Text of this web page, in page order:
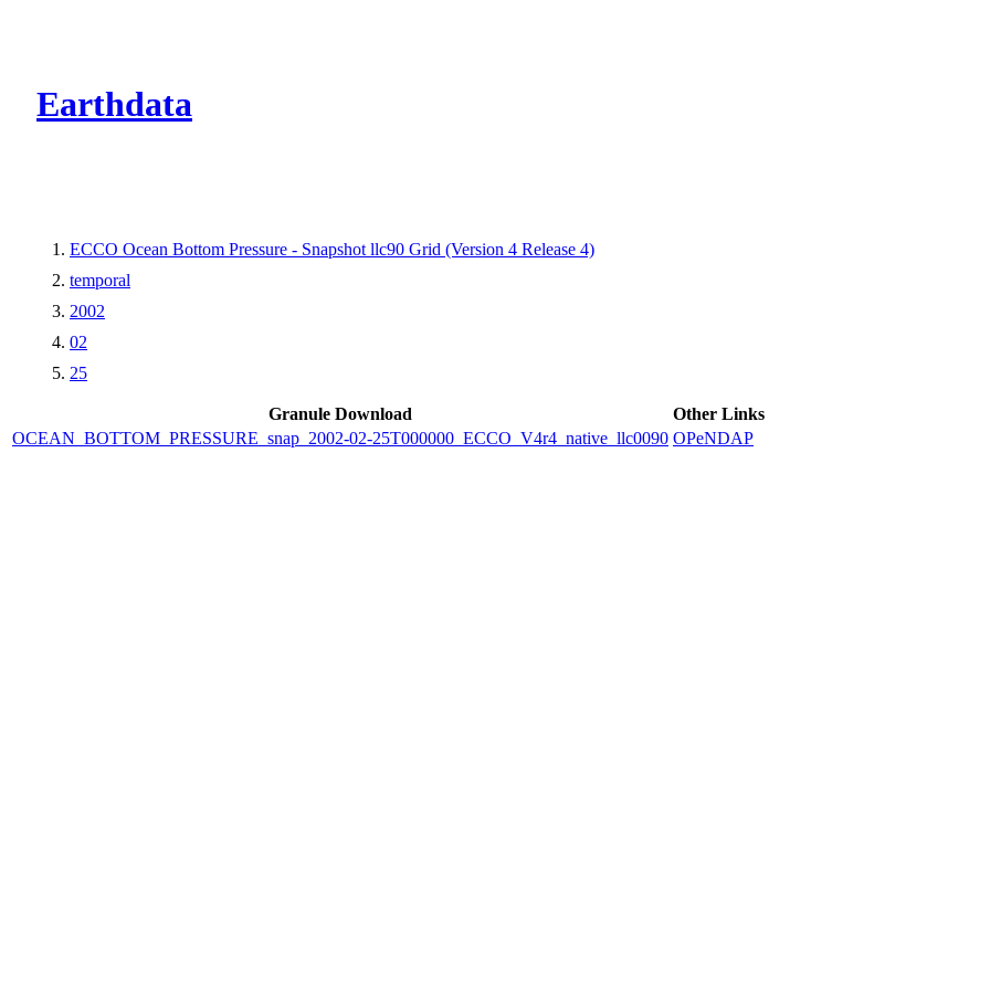
Earthdata
ECCO Ocean Bottom Pressure - Snapshot llc90 Grid (Version 4 Release 4)
temporal
2002
02
25
Granule Download
Other Links
OCEAN_BOTTOM_PRESSURE_snap_2002-02-25T000000_ECCO_V4r4_native_llc0090 OPeNDAP